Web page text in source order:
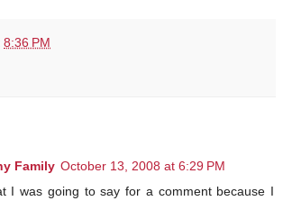
8:36 PM
Family October 13, 2008 at 6:29 PM
I was going to say for a comment because I